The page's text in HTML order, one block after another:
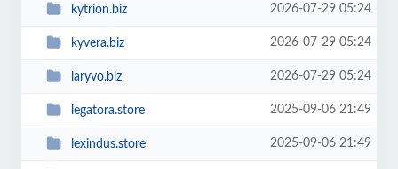
kytrion.biz 2026-07-29 05:24
kyvera.biz 2026-07-29 05:24
laryvo.biz 2026-07-29 05:24
legatora.store 2025-09-06 21:49
lexindus.store 2025-09-06 21:49